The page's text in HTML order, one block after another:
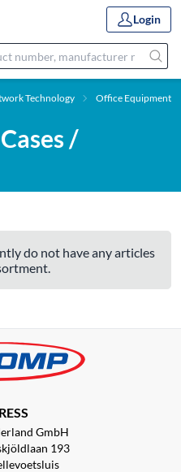
Login
Technology Office Equipment
/
do not have any articles
GmbH
193